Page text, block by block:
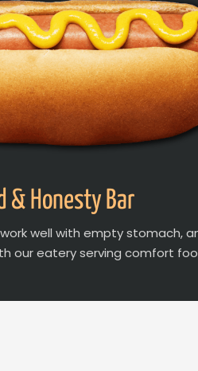
& Honesty Bar
well with empty stomach,
our eatery serving comfort